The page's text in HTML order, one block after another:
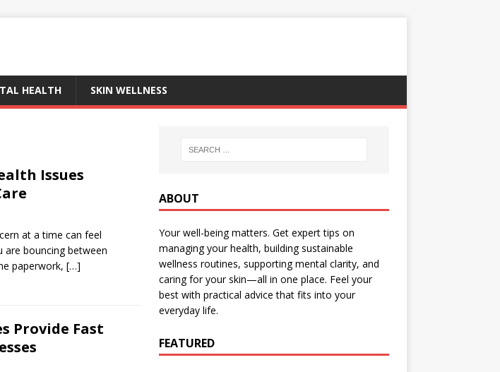
HEALTH SKIN WELLNESS
Issues
at a time can feel
are bouncing between
paperwork, […]
Provide Fast
ABOUT
Your well-being matters. Get expert tips on
managing your health, building sustainable
wellness routines, supporting mental clarity, and
caring for your skin—all in one place. Feel your
best with practical advice that fits into your
everyday life.
FEATURED